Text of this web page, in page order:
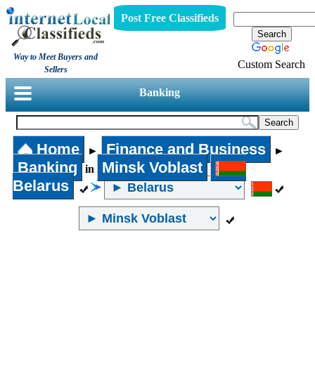
Way to Meet Buyers and
Sellers
Post Free Classifieds
Custom Search
Banking
Home ► Finance and Business ►
Banking in
Minsk Voblast
Belarus